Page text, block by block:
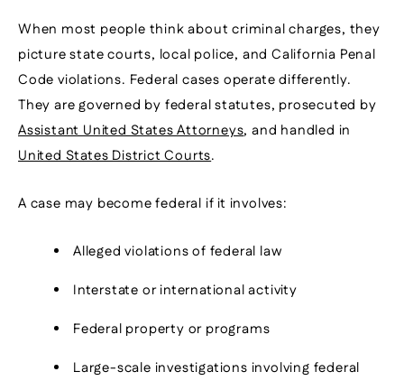
When most people think about criminal charges, they
picture state courts, local police, and California Penal
Code violations. Federal cases operate differently.
They are governed by federal statutes, prosecuted by
Assistant United States Attorneys, and handled in
United States District Courts.
A case may become federal if it involves:
Alleged violations of federal law
Interstate or international activity
Federal property or programs
Large-scale investigations involving federal